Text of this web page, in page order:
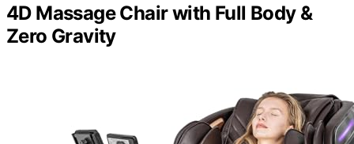
4D Massage Chair with Full Body &
Zero Gravity